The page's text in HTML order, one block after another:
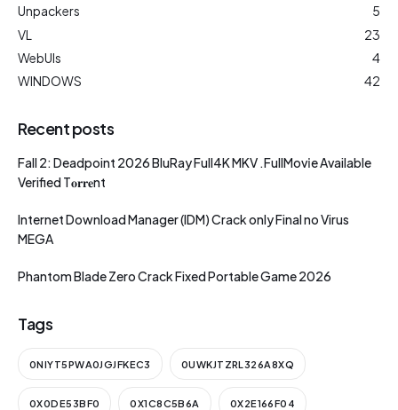
Unpackers
5
VL
23
WebUIs
4
WINDOWS
42
Recent posts
Fall 2: Deadpoint 2026 BluRay Full4K MKV .FullMov𝗂e Available
Verified T𝐨𝐫𝐫𝐞nt
Internet Download Manager (IDM) Crack only Final no Virus
MEGA
Phantom Blade Zero Crack Fixed Portable Game 2026
Tags
0NIYT5PWA0JGJFKEC3 0UWKJTZRL326A8XQ
0X0DE53BF0 0X1C8C5B6A 0X2E166F04